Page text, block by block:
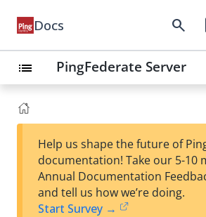
Docs search
list PingFederate Server
Help us shape the future of
documentation! Take our 5-10
Annual Documentation
and tell us how we’re doing.
Start Survey →